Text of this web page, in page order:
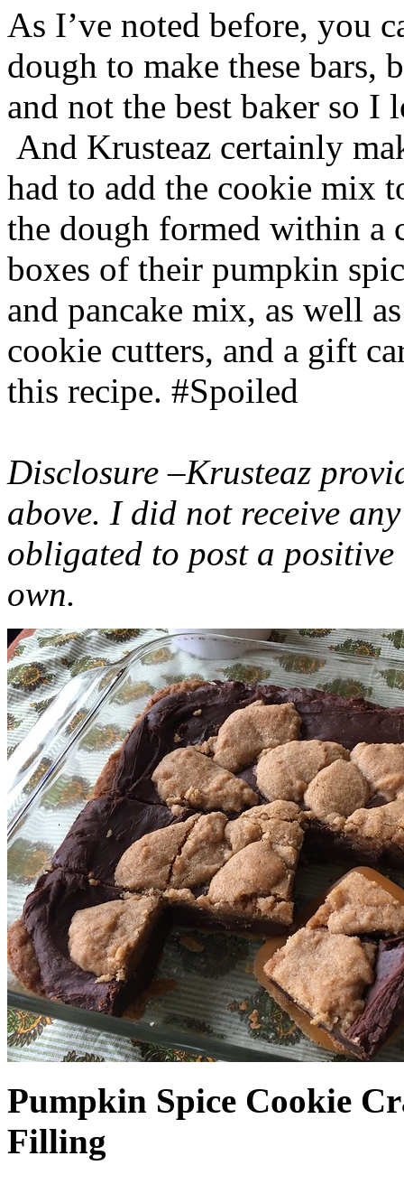
As I’ve noted before, you
dough to make these bars,
and not the best baker so
And Krusteaz certainly
had to add the cookie mix
the dough formed within a
boxes of their pumpkin
and pancake mix, as well
cookie cutters, and a gift
this recipe. #Spoiled
Disclosure –Krusteaz
above. I did not receive
obligated to post a
own.
Pumpkin Spice Cookie
Filling